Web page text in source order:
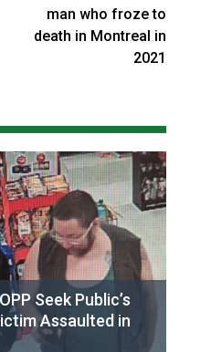
man who froze to
death in Montreal in
2021
Seek Public’s
Assaulted in